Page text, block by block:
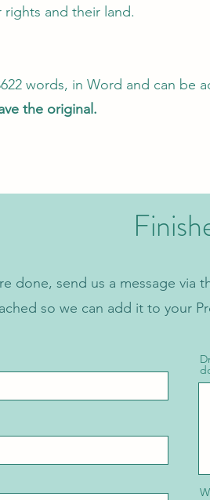
and their land.
words, in Word and can be
the original.
done, send us a message via
so we can add it to your